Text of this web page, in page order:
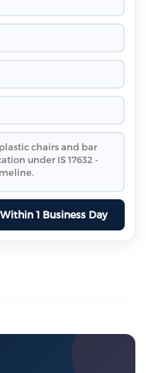
1 Business Day